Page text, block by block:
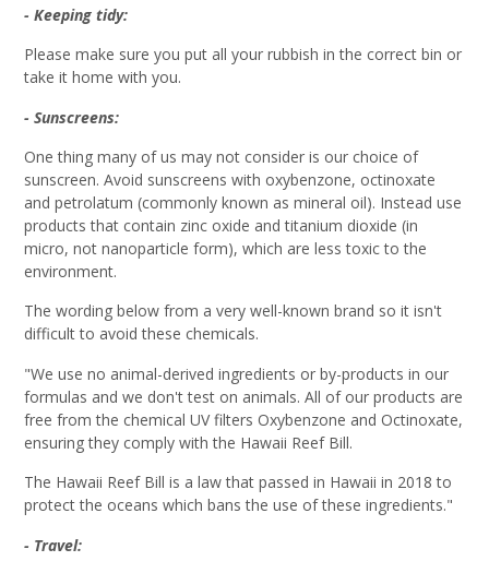
- Keeping tidy:
Please make sure you put all your rubbish in the correct bin or
take it home with you.
- Sunscreens:
One thing many of us may not consider is our choice of
sunscreen. Avoid sunscreens with oxybenzone, octinoxate
and petrolatum (commonly known as mineral oil). Instead use
products that contain zinc oxide and titanium dioxide (in
micro, not nanoparticle form), which are less toxic to the
environment.
The wording below from a very well-known brand so it isn't
difficult to avoid these chemicals.
"We use no animal-derived ingredients or by-products in our
formulas and we don't test on animals. All of our products are
free from the chemical UV filters Oxybenzone and Octinoxate,
ensuring they comply with the Hawaii Reef Bill.
The Hawaii Reef Bill is a law that passed in Hawaii in 2018 to
protect the oceans which bans the use of these ingredients."
- Travel: